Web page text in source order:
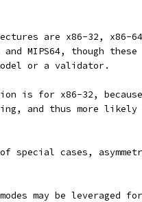
are x86-32, x86-64,
and MIPS64, though
or a validator.
is for x86-32,
and thus more likely
special cases,
may be leveraged